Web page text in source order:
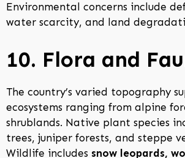
Environmental concerns include
water scarcity, and land
10. Flora and
The country’s varied topography
ecosystems ranging from alpine
shrublands. Native plant species
trees, juniper forests, and steppe
Wildlife includes snow leopards,